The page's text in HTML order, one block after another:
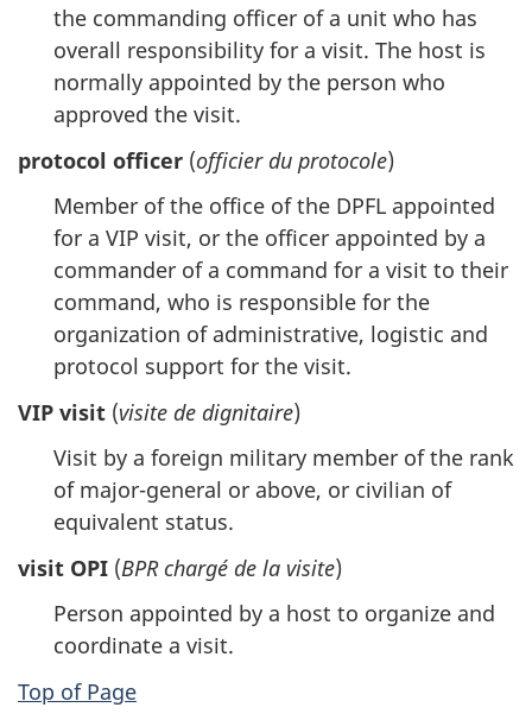
the commanding officer of a unit who has
overall responsibility for a visit. The host is
normally appointed by the person who
approved the visit.
protocol officer (officier du protocole)
Member of the office of the DPFL appointed
for a VIP visit, or the officer appointed by a
commander of a command for a visit to their
command, who is responsible for the
organization of administrative, logistic and
protocol support for the visit.
VIP visit (visite de dignitaire)
Visit by a foreign military member of the rank
of major-general or above, or civilian of
equivalent status.
visit OPI (BPR chargé de la visite)
Person appointed by a host to organize and
coordinate a visit.
Top of Page